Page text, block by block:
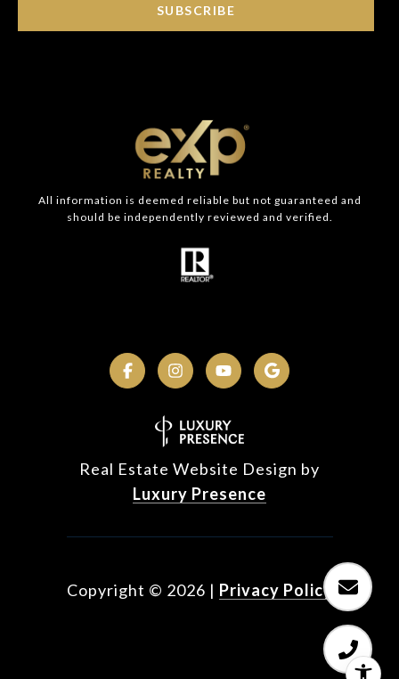
SUBSCRIBE
All information is deemed reliable but not guaranteed and
should be independently reviewed and verified.
Real Estate Website Design by
Luxury Presence
Copyright © 2026 | Privacy Policy